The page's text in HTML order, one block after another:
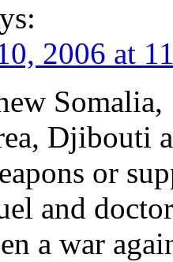
2006 at
Djibouti
or
and
a war